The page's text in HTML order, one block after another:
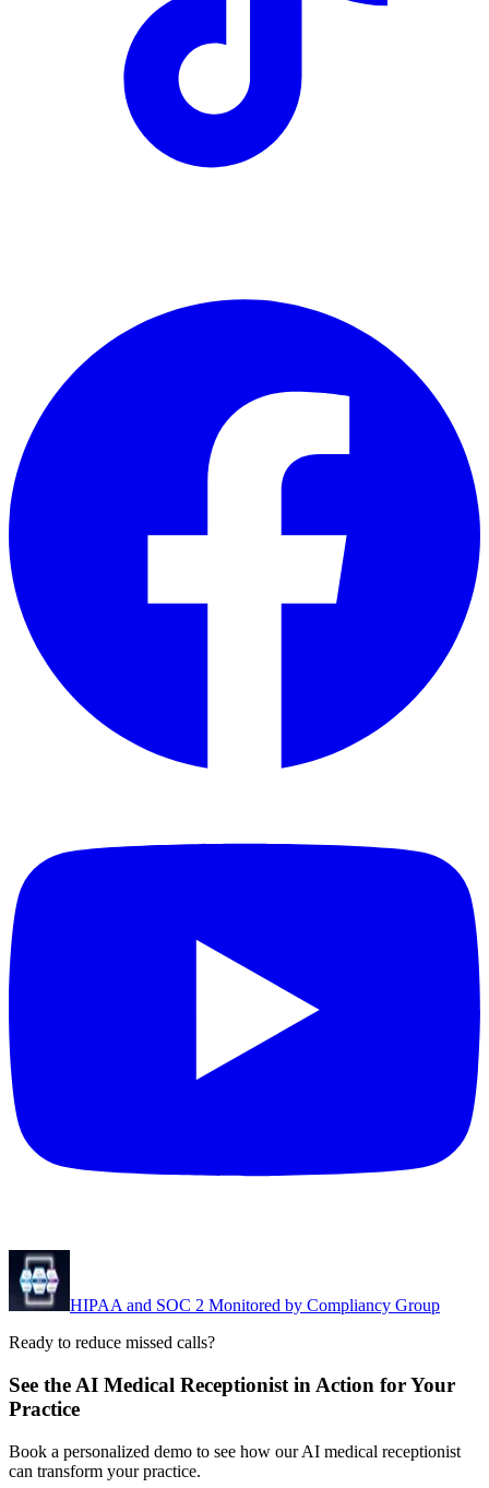
HIPAA and SOC 2 Monitored by Compliancy Group
Ready to reduce missed calls?
See the AI Medical Receptionist in Action for Your
Practice
Book a personalized demo to see how our AI medical receptionist
can transform your practice.